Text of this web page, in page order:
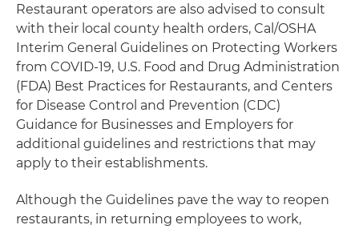
Restaurant operators are also advised to consult
with their local county health orders, Cal/OSHA
Interim General Guidelines on Protecting Workers
from COVID-19, U.S. Food and Drug Administration
(FDA) Best Practices for Restaurants, and Centers
for Disease Control and Prevention (CDC)
Guidance for Businesses and Employers for
additional guidelines and restrictions that may
apply to their establishments.
Although the Guidelines pave the way to reopen
restaurants, in returning employees to work,